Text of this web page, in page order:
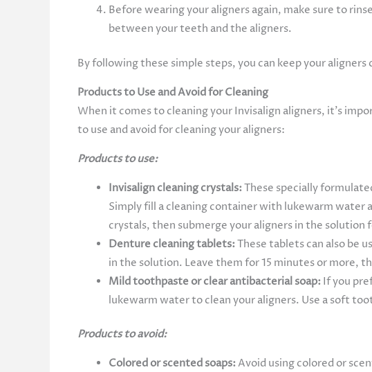
Before wearing your aligners again, make sure to
between your teeth and the aligners.
By following these simple steps, you can keep your
Products to Use and Avoid for Cleaning
When it comes to cleaning your Invisalign aligners, it’s
to use and avoid for cleaning your aligners:
Products to use:
Invisalign cleaning crystals:These specially
Simply fill a cleaning container with lukewarm water
crystals, then submerge your aligners in the
Denture cleaning tablets:These tablets can also be
in the solution. Leave them for 15 minutes or more,
Mild toothpaste or clear antibacterial soap:If you
lukewarm water to clean your aligners. Use a soft
Products to avoid:
Colored or scented soaps:Avoid using colored or